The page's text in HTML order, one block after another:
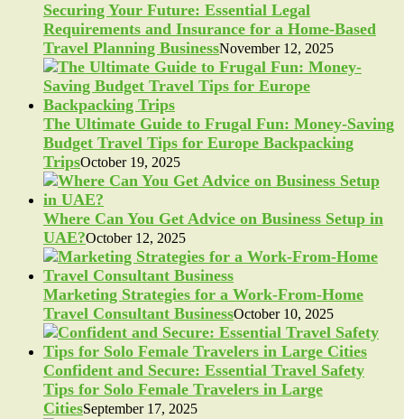
Securing Your Future: Essential Legal
Requirements and Insurance for a Home-Based
Travel Planning BusinessNovember 12, 2025
The Ultimate Guide to Frugal Fun: Money-Saving
Budget Travel Tips for Europe Backpacking
TripsOctober 19, 2025
Where Can You Get Advice on Business Setup in
UAE?October 12, 2025
Marketing Strategies for a Work-From-Home
Travel Consultant BusinessOctober 10, 2025
Confident and Secure: Essential Travel Safety
Tips for Solo Female Travelers in Large
CitiesSeptember 17, 2025